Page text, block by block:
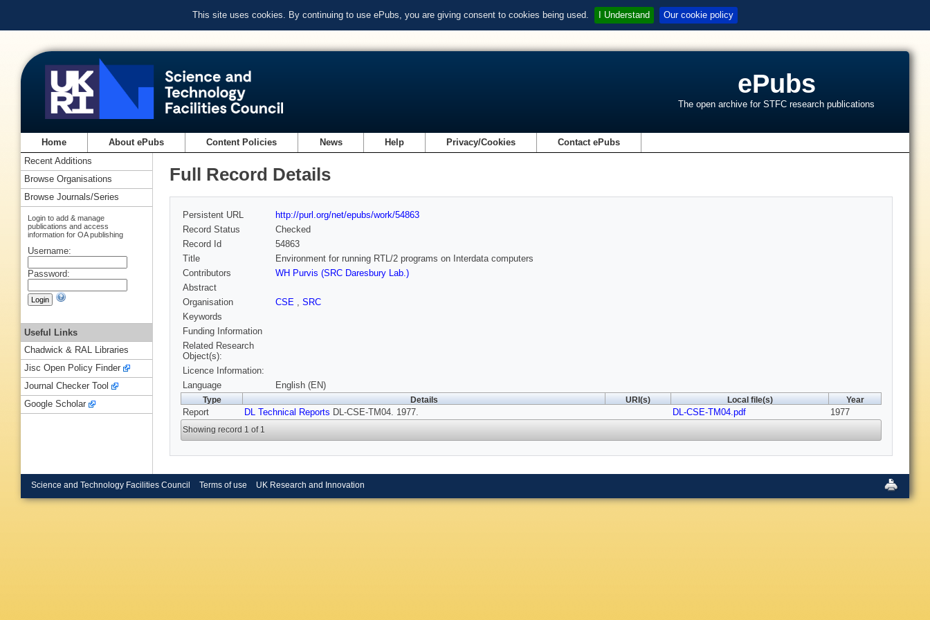
This site uses cookies. By continuing to use ePubs, you are giving consent to cookies being used. I Understand Our cookie policy
ePubs
The open archive for STFC research publications
Home About ePubs Content Policies News Help Privacy/Cookies Contact ePubs
Full Record Details
Persistent URL
http://purl.org/net/epubs/work/54863
Record Status
Checked
Record Id
54863
Title
Environment for running RTL/2 programs on Interdata computers
Contributors
WH Purvis (SRC Daresbury Lab.)
Abstract
Organisation
CSE , SRC
Keywords
Funding Information
Related Research
Object(s):
Licence Information:
Language
English (EN)
Type Details URI(s) Local file(s) Year
Report DL Technical Reports DL-CSE-TM04. 1977. DL-CSE-TM04.pdf 1977
Showing record 1 of 1
Recent Additions
Browse Organisations
Browse Journals/Series
Login to add & manage
publications and access
information for OA publishing
Username:
Password:
Useful Links
Chadwick & RAL Libraries
Jisc Open Policy Finder
Journal Checker Tool
Google Scholar
Science and Technology Facilities Council Terms of use UK Research and Innovation